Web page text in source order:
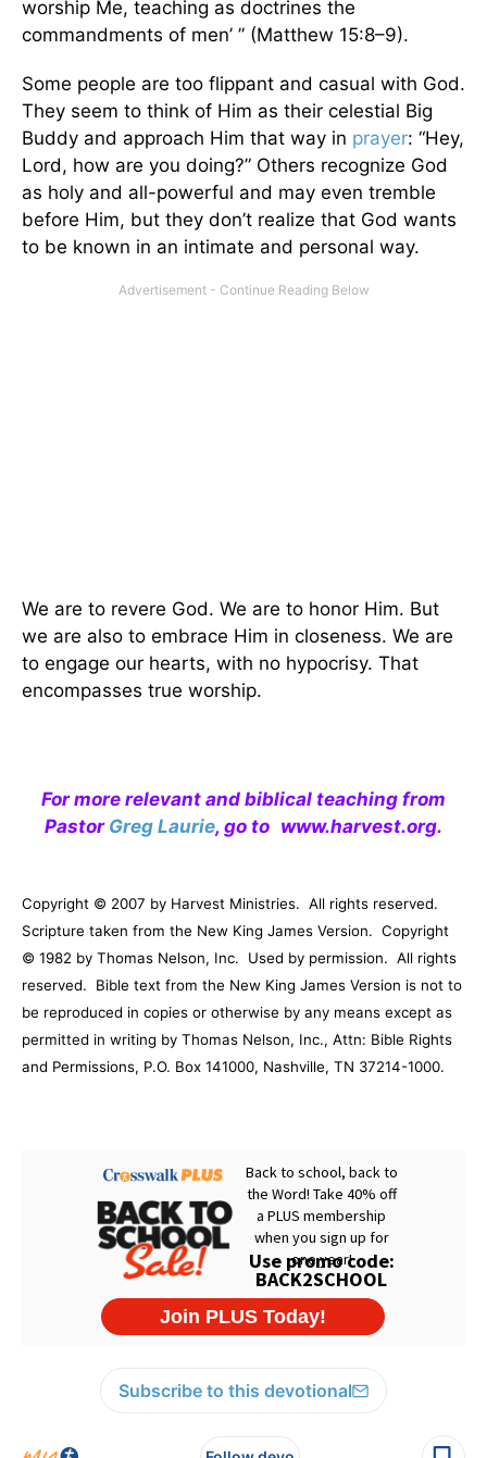
worship Me, teaching as doctrines the
commandments of men’ ” (Matthew 15:8–9).
Some people are too flippant and casual with God.
They seem to think of Him as their celestial Big
Buddy and approach Him that way in prayer: “Hey,
Lord, how are you doing?” Others recognize God
as holy and all-powerful and may even tremble
before Him, but they don’t realize that God wants
to be known in an intimate and personal way.
We are to revere God. We are to honor Him. But
we are also to embrace Him in closeness. We are
to engage our hearts, with no hypocrisy. That
encompasses true worship.
For more relevant and biblical teaching from
Pastor Greg Laurie, go to www.harvest.org.
Copyright © 2007 by Harvest Ministries. All rights reserved.
Scripture taken from the New King James Version. Copyright
© 1982 by Thomas Nelson, Inc.
Used by permission. All rights
reserved.
Bible text from the New King James Version is not to
be reproduced in copies or otherwise by any means except as
permitted in writing by Thomas Nelson, Inc., Attn: Bible Rights
and Permissions, P.O. Box 141000, Nashville, TN 37214-1000.
Subscribe to this devotional